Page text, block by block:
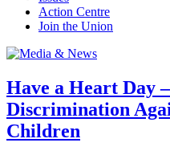
Action Centre
Join the Union
Have a Heart Day
Discrimination
Children